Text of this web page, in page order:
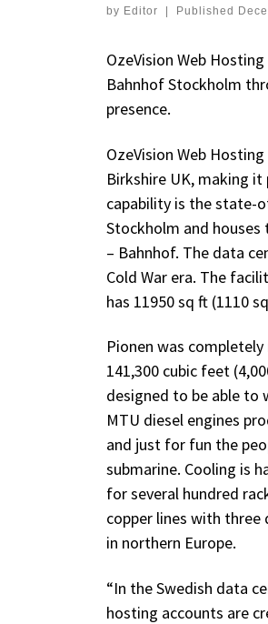
by Editor Published
OzeVision Web
Bahnhof Stockholm
presence.
OzeVision Web
Birkshire UK, making
capability is the state-
Stockholm and houses
– Bahnhof. The data
Cold War era. The
has 11950 sq ft (1110
Pionen was
141,300 cubic feet
designed to be able to
MTU diesel engines
and just for fun the
submarine. Cooling is
for several hundred
copper lines with three
in northern Europe.
“In the Swedish data
hosting accounts are